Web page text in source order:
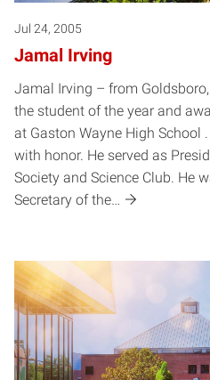
Jul 24, 2005
Jamal Irving
Jamal Irving – from
the student of the year and
at Gaston Wayne High School
with honor. He served as
Society and Science Club. He
Secretary of the…